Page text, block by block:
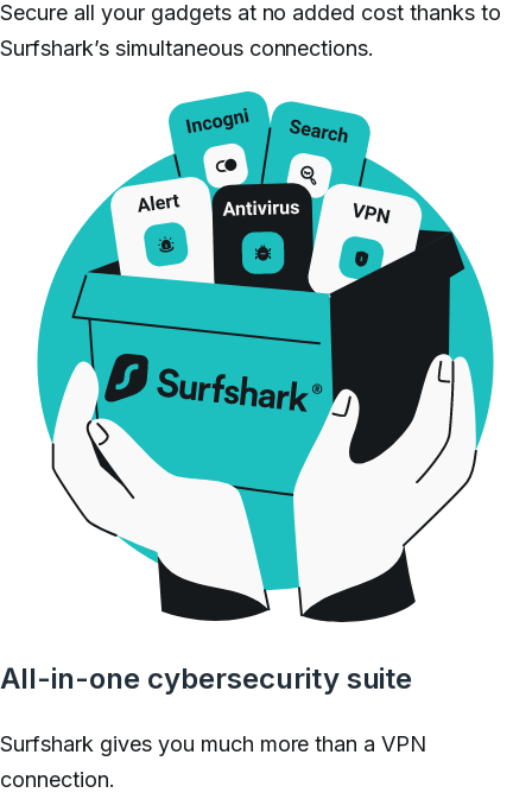
Secure all your gadgets at no added cost thanks to
Surfshark’s simultaneous connections.
All-in-one cybersecurity suite
Surfshark gives you much more than a VPN
connection.